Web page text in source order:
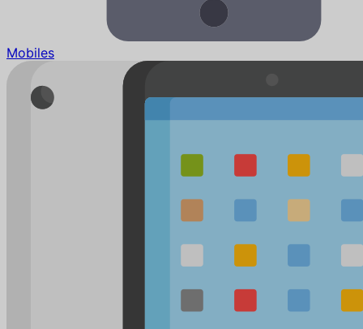
Mobiles